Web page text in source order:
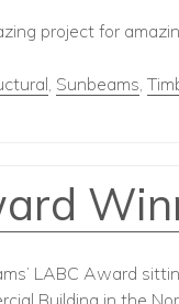
project for
, Sunbeams,
LABC Award
Building in the